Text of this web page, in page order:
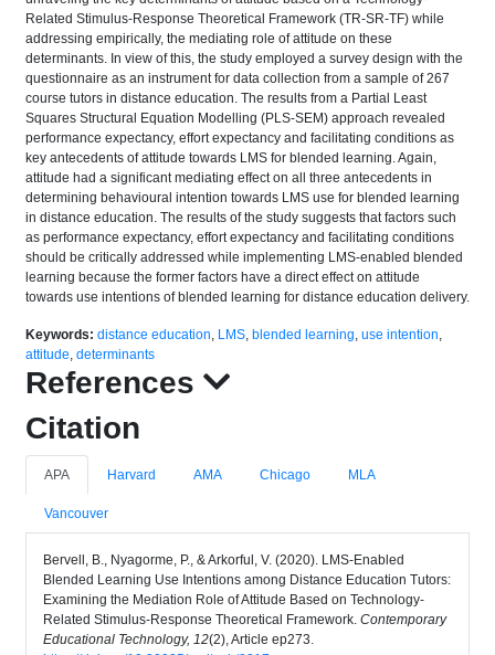
Related Stimulus-Response Theoretical Framework (TR-SR-TF) while
addressing empirically, the mediating role of attitude on these
determinants. In view of this, the study employed a survey design with the
questionnaire as an instrument for data collection from a sample of 267
course tutors in distance education. The results from a Partial Least
Squares Structural Equation Modelling (PLS-SEM) approach revealed
performance expectancy, effort expectancy and facilitating conditions as
key antecedents of attitude towards LMS for blended learning. Again,
attitude had a significant mediating effect on all three antecedents in
determining behavioural intention towards LMS use for blended learning
in distance education. The results of the study suggests that factors such
as performance expectancy, effort expectancy and facilitating conditions
should be critically addressed while implementing LMS-enabled blended
learning because the former factors have a direct effect on attitude
towards use intentions of blended learning for distance education delivery.
Keywords: distance education, LMS, blended learning, use intention,
attitude, determinants
References
Citation
APA Harvard AMA Chicago MLA
Vancouver
Bervell, B., Nyagorme, P., & Arkorful, V. (2020). LMS-Enabled
Blended Learning Use Intentions among Distance Education Tutors:
Examining the Mediation Role of Attitude Based on Technology-
Related Stimulus-Response Theoretical Framework. Contemporary
Educational Technology, 12(2), Article ep273.